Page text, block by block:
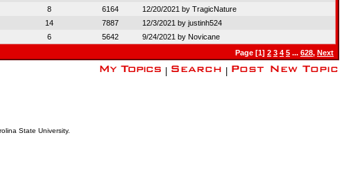
8 6164 12/20/2021 by TragicNature
14 7887 12/3/2021 by justinh524
6 5642 9/24/2021 by Novicane
Page [1] 2 3 4 5 ... 628, Next
State University.